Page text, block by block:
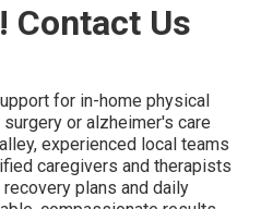
Contact Us
for in-home physical
or alzheimer's care
experienced local teams
caregivers and therapists
plans and daily